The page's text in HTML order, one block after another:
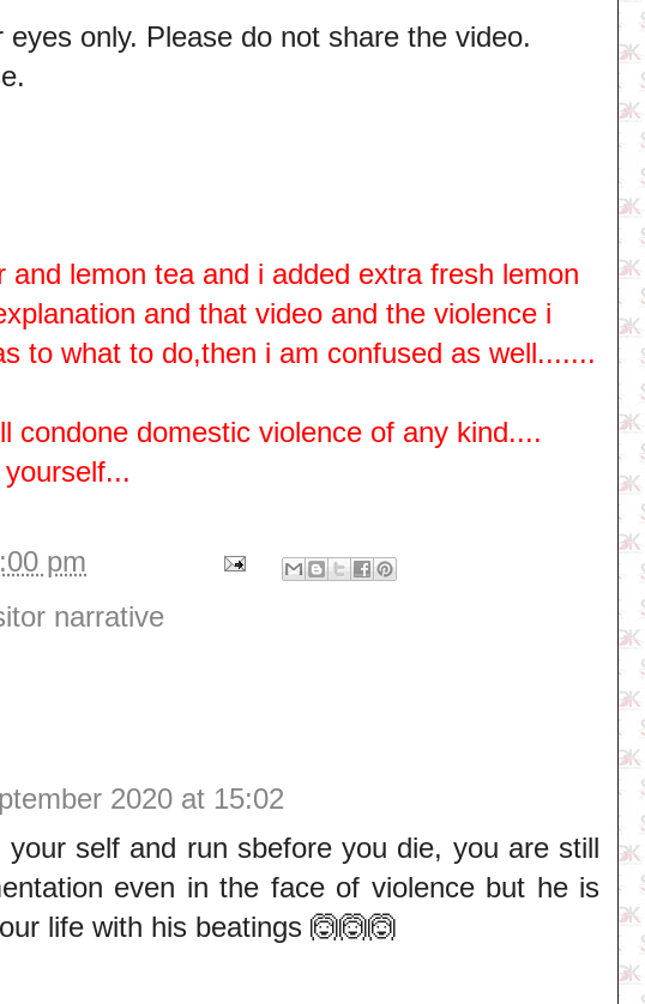
only. Please do not share the video.
and lemon tea and i added extra fresh lemon
and that video and the violence i
to what to do,then i am confused as well.......
condone domestic violence of any kind....
pm
narrative
2020 at 15:02
self and run sbefore you die, you are still
even in the face of violence but he is
life with his beatings 🙆🙆🙆